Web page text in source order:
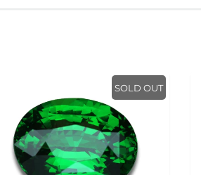
SOLD OUT